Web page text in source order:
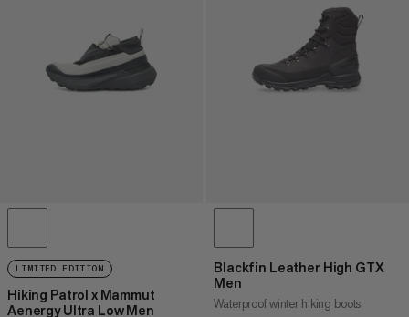
PRICE HIGH TO LOW
WHAT'S NEW
LIMITED EDITION
Hiking Patrol x Mammut
Aenergy Ultra Low Men
Blackfin Leather High GTX
Men
Waterproof winter hiking boots